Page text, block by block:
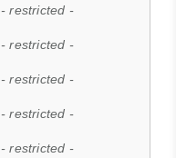
- restricted -
- restricted -
- restricted -
- restricted -
- restricted -